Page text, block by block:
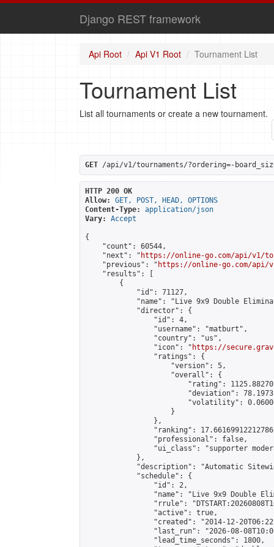
Django REST framework
Api Root Api V1 Root Tournament List
Tournament List
List all tournaments or create a new tournament.
GET /api/v1/tournaments/?ordering=-
HTTP 200 OK
Allow:
GET, POST, HEAD, OPTIONS
Content-Type:
application/json
Vary:
Accept
{
    "count": 60544,
    "next": "
https://online-go.com/api/v1/
    "previous": "
https://online-go.com/api/
    "results": [
        {
            "id": 71127,
"name": "Live 9x9 Double
            "director": {
                "id": 4,
                "username": "matburt",
                "country": "us",
                "icon": "
https://
                "ratings": {
                    "version": 5,
                    "overall": {
"rating":
"deviation":
"volatility":
                    }
                },
"ranking":
                "professional": false,
"ui_class": "supporter
            },
"description": "Automatic
            "schedule": {
                "id": 2,
"name": "Live 9x9 Double
"rrule":
                "active": true,
"created": "2014-12-
"last_run": "2026-08-
                "lead_time_seconds": 1800,